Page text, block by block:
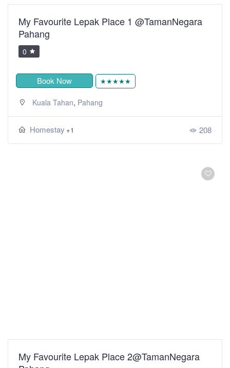
My Favourite Lepak Place 1 @TamanNegara
Pahang
0
Book Now ★★★★★
Kuala Tahan, Pahang
Homestay +1 208
My Favourite Lepak Place 2@TamanNegara